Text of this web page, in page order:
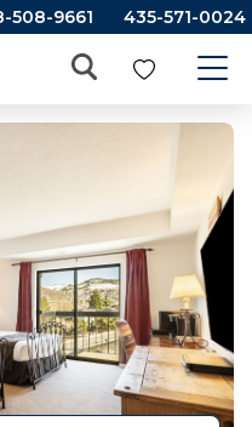
508-9661 435-571-0024